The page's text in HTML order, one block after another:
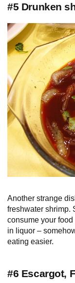
#5 Drunken
Another strange
freshwater shrimp.
consume your
in liquor –
eating easier.
#6 Escargot,